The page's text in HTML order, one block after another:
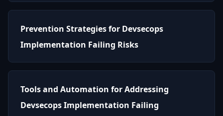
Prevention Strategies for Devsecops
Implementation Failing Risks
Tools and Automation for Addressing
Devsecops Implementation Failing